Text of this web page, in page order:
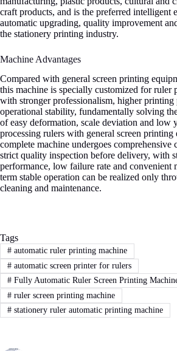
craft products, and is the preferred intelligent
automatic upgrading, quality improvement
the stationery printing industry.
Machine Advantages
Compared with general screen printing
this machine is specially customized for ruler
with stronger professionalism, higher printing
operational stability, fundamentally solving
of easy deformation, scale deviation and low
processing rulers with general screen
complete machine undergoes comprehensive
strict quality inspection before delivery, with
performance, low failure rate and convenient
term stable operation can be realized only
cleaning and maintenance.
Tags
#automatic ruler printing machine
#automatic screen printer for rulers
#Fully Automatic Ruler Screen Printing
#ruler screen printing machine
#stationery ruler automatic printing machine